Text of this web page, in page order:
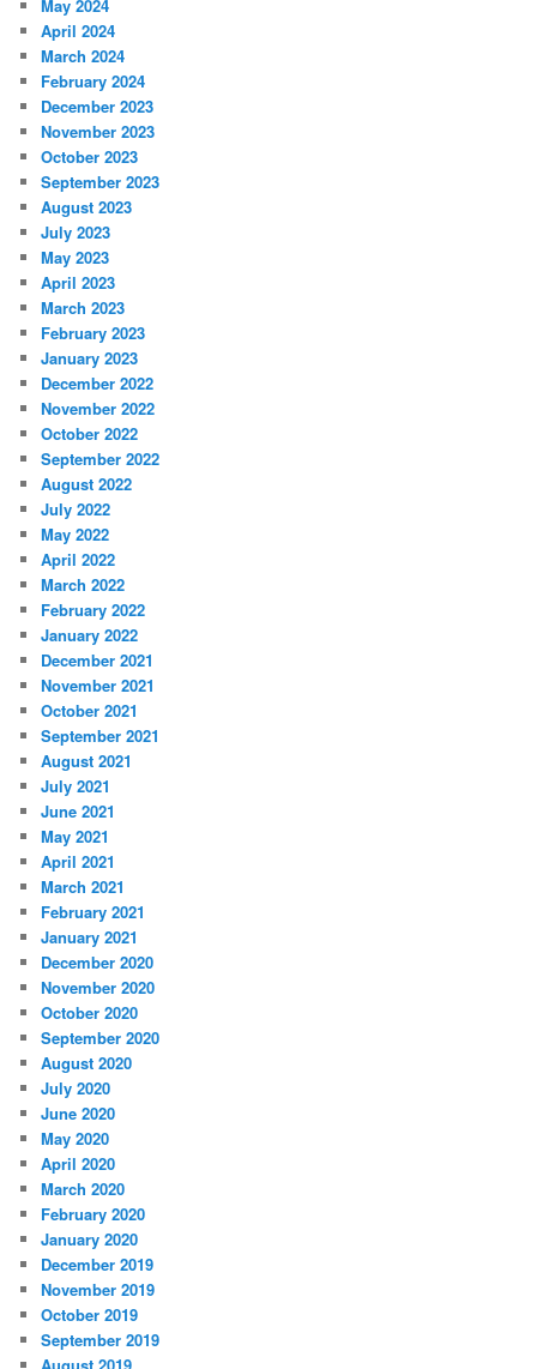
May 2024
April 2024
March 2024
February 2024
December 2023
November 2023
October 2023
September 2023
August 2023
July 2023
May 2023
April 2023
March 2023
February 2023
January 2023
December 2022
November 2022
October 2022
September 2022
August 2022
July 2022
May 2022
April 2022
March 2022
February 2022
January 2022
December 2021
November 2021
October 2021
September 2021
August 2021
July 2021
June 2021
May 2021
April 2021
March 2021
February 2021
January 2021
December 2020
November 2020
October 2020
September 2020
August 2020
July 2020
June 2020
May 2020
April 2020
March 2020
February 2020
January 2020
December 2019
November 2019
October 2019
September 2019